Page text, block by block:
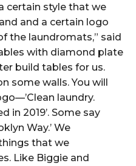
certain style that we
and a certain logo
the laundromats,” said
with diamond plate
build tables for us.
some walls. You will
laundry.
in 2019’. Some say
Way.’ We
that we
Like Biggie and